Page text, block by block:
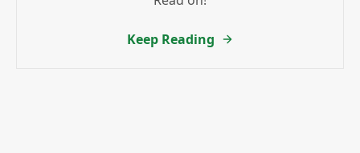
Keep Reading